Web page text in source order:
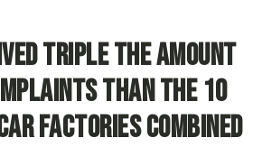
Triple the Amount
Than the 10
Factories Combined